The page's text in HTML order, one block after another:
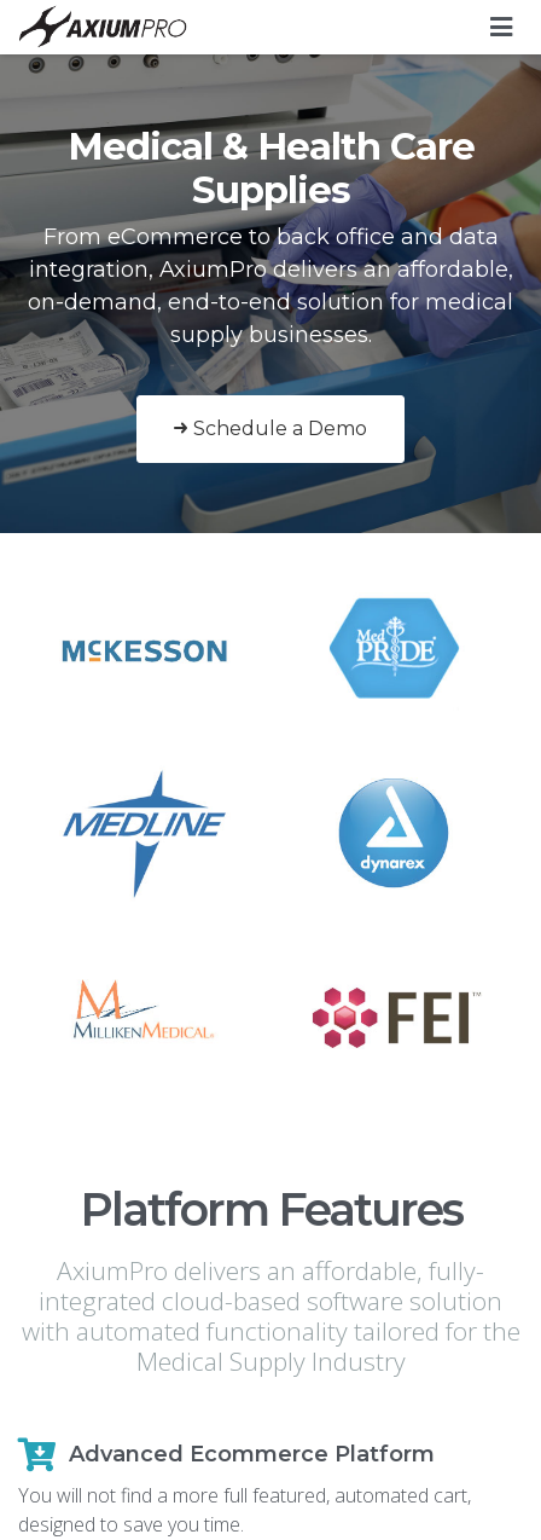
Medical & Health Care
Supplies
From eCommerce to back office and data
integration, AxiumPro delivers an affordable,
on-demand, end-to-end solution for medical
supply businesses.
Schedule a Demo
Platform Features
AxiumPro delivers an affordable, fully-
integrated cloud-based software solution
with automated functionality tailored for the
Medical Supply Industry
Advanced Ecommerce Platform
You will not find a more full featured, automated cart,
designed to save you time.